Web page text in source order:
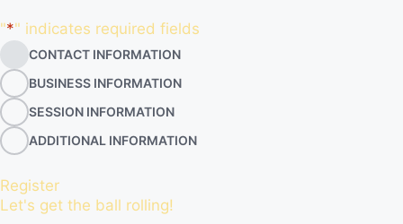
"*" indicates required fields
CONTACT INFORMATION
BUSINESS INFORMATION
SESSION INFORMATION
ADDITIONAL INFORMATION
Register
Let's get the ball rolling!